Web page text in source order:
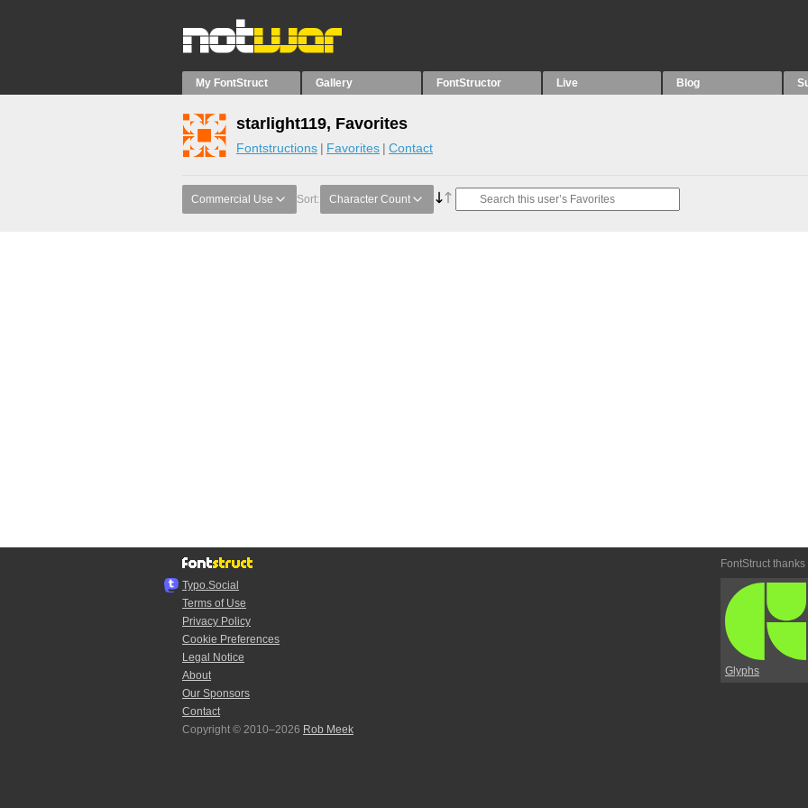
My FontStruct Gallery FontStructor Live Blog
starlight119, Favorites
Fontstructions Favorites Contact
Commercial Use Sort: Character Count
Typo.Social
Terms of Use
Privacy Policy
Cookie Preferences
Legal Notice
About
Our Sponsors
Contact
Copyright © 2010–2026 Rob Meek
FontStruct thanks
Glyphs